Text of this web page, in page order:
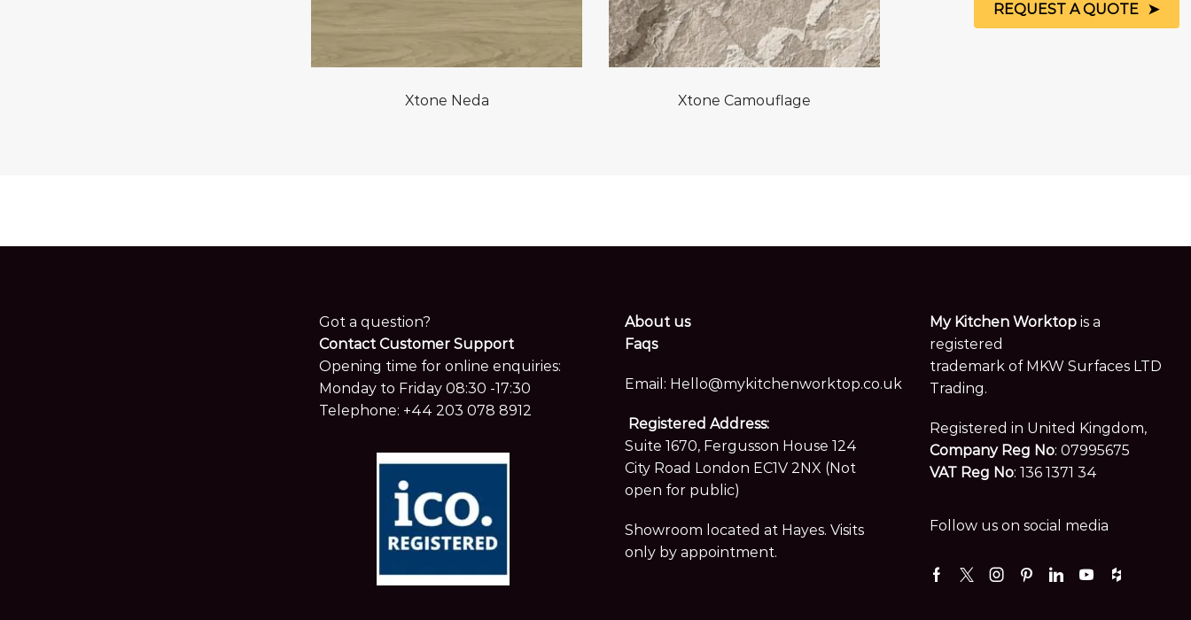
Xtone Neda Xtone Camouflage
Got a question?
Contact Customer Support
Opening time for online enquiries:
Monday to Friday 08:30 -17:30
Telephone: +44 203 078 8912
About us
Faqs
Email: Hello@mykitchenworktop.co.uk
Registered Address:
Suite 1670, Fergusson House 124
City Road London EC1V 2NX (Not
open for public)
Showroom located at Hayes. Visits
only by appointment.
My Kitchen Worktop is a
registered
trademark of MKW Surfaces LTD
Trading.
Registered in United Kingdom,
Company Reg No: 07995675
VAT Reg No: 136 1371 34
Follow us on social media
Facebook
TwitterInstagramPinterest
LinkedinYoutube
Houzz
REQUEST A QUOTE